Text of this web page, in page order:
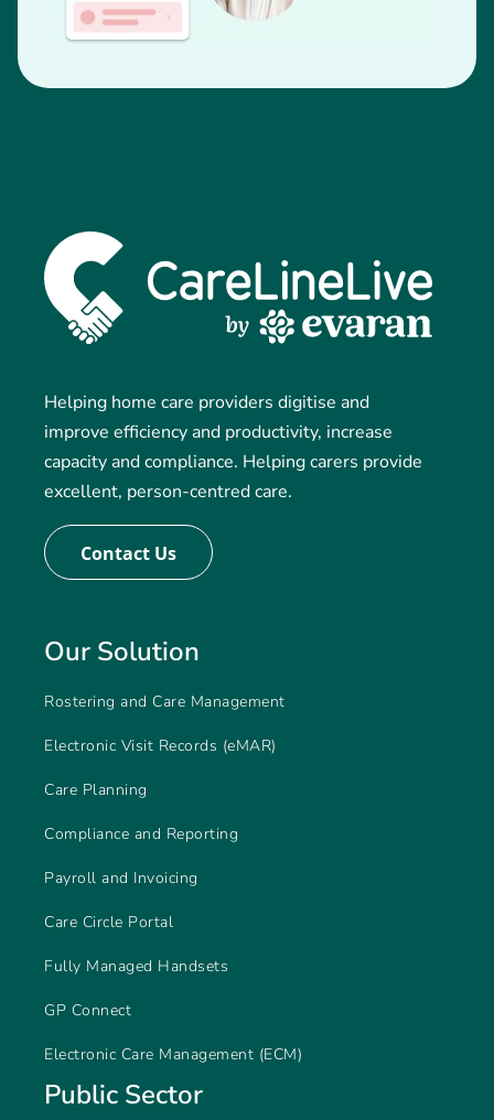
Helping home care providers digitise and
improve efficiency and productivity, increase
capacity and compliance. Helping carers provide
excellent, person-centred care.
Contact Us
Our Solution
Rostering and Care Management
Electronic Visit Records (eMAR)
Care Planning
Compliance and Reporting
Payroll and Invoicing
Care Circle Portal
Fully Managed Handsets
GP Connect
Electronic Care Management (ECM)
Public Sector